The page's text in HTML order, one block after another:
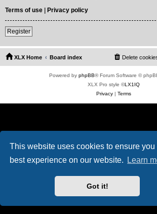
This website uses cookies to ensure you
best experience on our website.
Learn
Got it!
Terms of use | Privacy policy
Register
XLX Home Board index Delete
Powered by phpBB® Forum Software ©
XLX Pro style ©LX1IQ
Privacy| Terms